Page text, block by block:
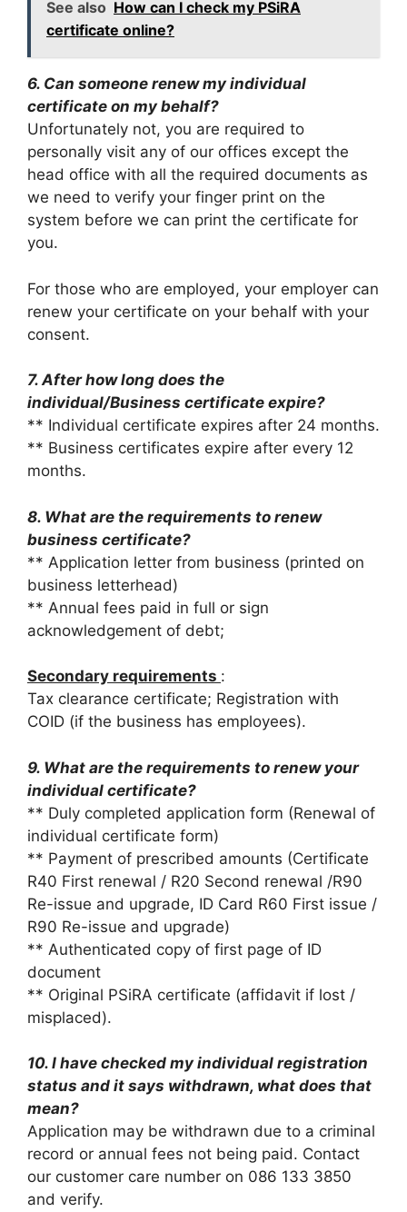
See also How can I check my PSiRA
certificate online?
6. Can someone renew my individual
certificate on my behalf?
Unfortunately not, you are required to
personally visit any of our offices except the
head office with all the required documents as
we need to verify your finger print on the
system before we can print the certificate for
you.
For those who are employed, your employer can
renew your certificate on your behalf with your
consent.
7. After how long does the
individual/Business certificate expire?
** Individual certificate expires after 24 months.
** Business certificates expire after every 12
months.
8. What are the requirements to renew
business certificate?
** Application letter from business (printed on
business letterhead)
** Annual fees paid in full or sign
acknowledgement of debt;
Secondary requirements :
Tax clearance certificate; Registration with
COID (if the business has employees).
9. What are the requirements to renew your
individual certificate?
** Duly completed application form (Renewal of
individual certificate form)
** Payment of prescribed amounts (Certificate
R40 First renewal / R20 Second renewal /R90
Re-issue and upgrade, ID Card R60 First issue /
R90 Re-issue and upgrade)
** Authenticated copy of first page of ID
document
** Original PSiRA certificate (affidavit if lost /
misplaced).
10. I have checked my individual registration
status and it says withdrawn, what does that
mean?
Application may be withdrawn due to a criminal
record or annual fees not being paid. Contact
our customer care number on 086 133 3850
and verify.